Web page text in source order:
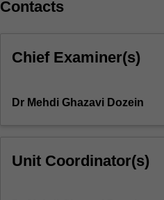
lines,
their
Then
models,
Contacts
Chief Examiner(s)
Dr Mehdi Ghazavi Dozein
Unit Coordinator(s)